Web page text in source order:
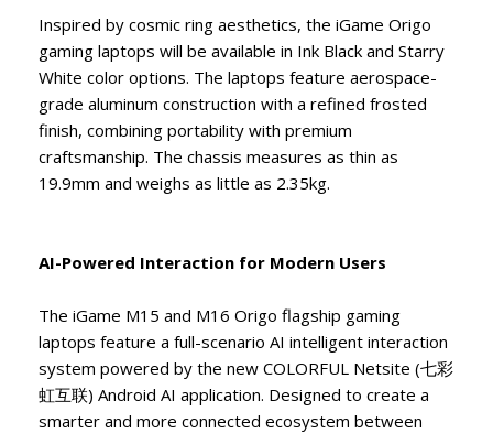
Inspired by cosmic ring aesthetics, the iGame Origo
gaming laptops will be available in Ink Black and Starry
White color options. The laptops feature aerospace-
grade aluminum construction with a refined frosted
finish, combining portability with premium
craftsmanship. The chassis measures as thin as
19.9mm and weighs as little as 2.35kg.
AI-Powered Interaction for Modern Users
The iGame M15 and M16 Origo flagship gaming
laptops feature a full-scenario AI intelligent interaction
system powered by the new COLORFUL Netsite (七彩
虹互联) Android AI application. Designed to create a
smarter and more connected ecosystem between